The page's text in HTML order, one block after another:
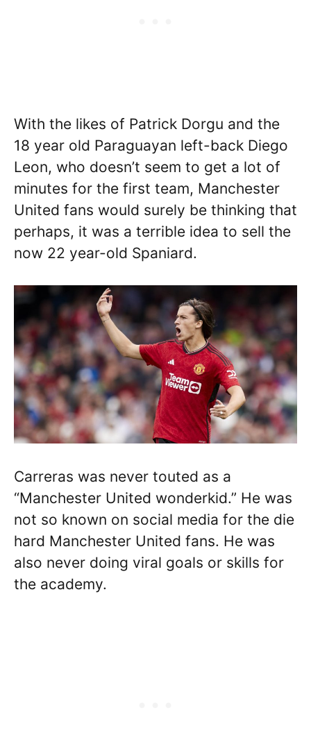
With the likes of Patrick Dorgu and the
18 year old Paraguayan left-back Diego
Leon, who doesn’t seem to get a lot of
minutes for the first team, Manchester
United fans would surely be thinking that
perhaps, it was a terrible idea to sell the
now 22 year-old Spaniard.
Carreras was never touted as a
“Manchester United wonderkid.” He was
not so known on social media for the die
hard Manchester United fans. He was
also never doing viral goals or skills for
the academy.